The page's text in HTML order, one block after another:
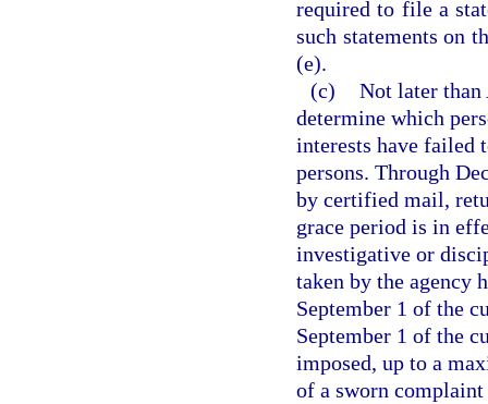
required to file a
such statements on
(e).
(c) Not later than
determine which
interests have failed
persons. Through
by certified mail,
grace period is in
investigative or
taken by the agency
September 1 of the
September 1 of the
imposed, up to a
of a sworn